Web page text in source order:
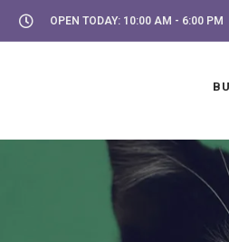
OPEN TODAY: 10:00 AM - 6:00 PM